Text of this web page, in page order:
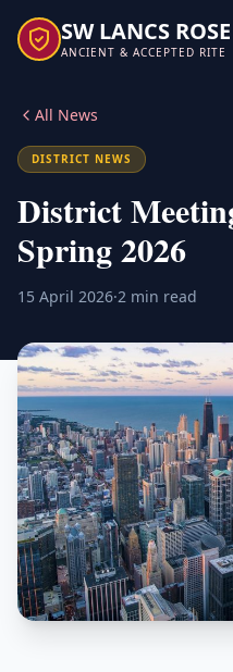
SW LANCS
ANCIENT & ACCEPTED RITE
All News
DISTRICT NEWS
District
Spring 2026
15 April 2026·2 min read